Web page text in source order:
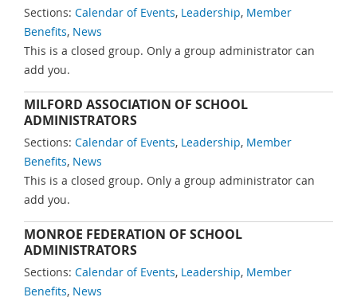
Sections: Calendar of Events, Leadership, Member
Benefits, News
This is a closed group. Only a group administrator can
add you.
MILFORD ASSOCIATION OF SCHOOL
ADMINISTRATORS
Sections: Calendar of Events, Leadership, Member
Benefits, News
This is a closed group. Only a group administrator can
add you.
MONROE FEDERATION OF SCHOOL
ADMINISTRATORS
Sections: Calendar of Events, Leadership, Member
Benefits, News